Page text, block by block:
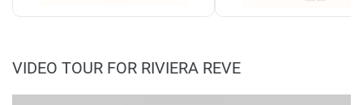
VIDEO TOUR FOR RIVIERA REVE